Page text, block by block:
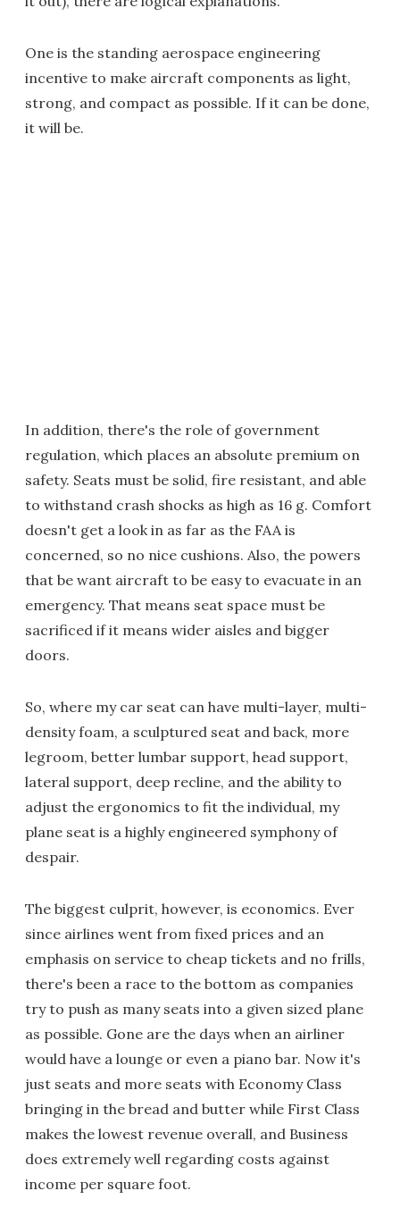
One is the standing aerospace engineering
incentive to make aircraft components as light,
strong, and compact as possible. If it can be done,
it will be.
In addition, there's the role of government
regulation, which places an absolute premium on
safety. Seats must be solid, fire resistant, and able
to withstand crash shocks as high as 16 g. Comfort
doesn't get a look in as far as the FAA is
concerned, so no nice cushions. Also, the powers
that be want aircraft to be easy to evacuate in an
emergency. That means seat space must be
sacrificed if it means wider aisles and bigger
doors.
So, where my car seat can have multi-layer, multi-
density foam, a sculptured seat and back, more
legroom, better lumbar support, head support,
lateral support, deep recline, and the ability to
adjust the ergonomics to fit the individual, my
plane seat is a highly engineered symphony of
despair.
The biggest culprit, however, is economics. Ever
since airlines went from fixed prices and an
emphasis on service to cheap tickets and no frills,
there's been a race to the bottom as companies
try to push as many seats into a given sized plane
as possible. Gone are the days when an airliner
would have a lounge or even a piano bar. Now it's
just seats and more seats with Economy Class
bringing in the bread and butter while First Class
makes the lowest revenue overall, and Business
does extremely well regarding costs against
income per square foot.